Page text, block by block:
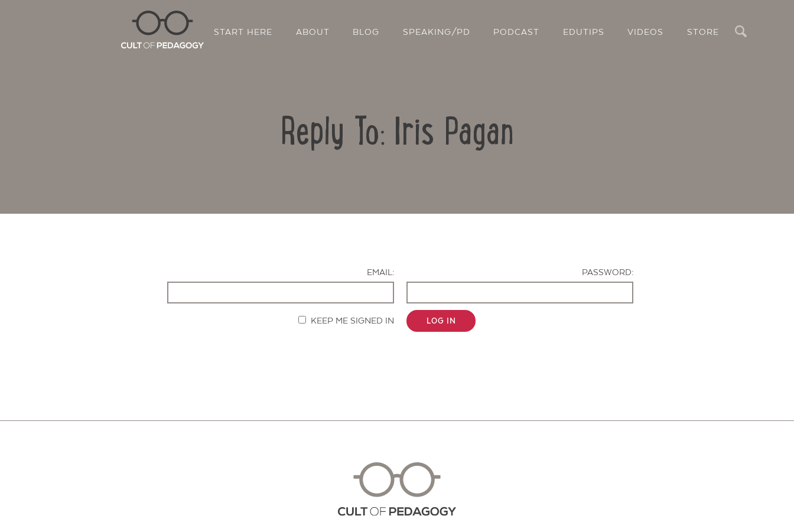
START HERE ABOUT BLOG SPEAKING/PD PODCAST EDUTIPS VIDEOS STORE
Reply To: Iris Pagan
EMAIL:
PASSWORD:
KEEP ME SIGNED IN LOG IN